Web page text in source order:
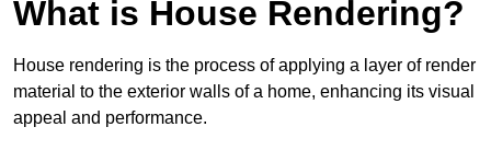
What is House Rendering?
House rendering is the process of applying a layer of render
material to the exterior walls of a home, enhancing its visual
appeal and performance.